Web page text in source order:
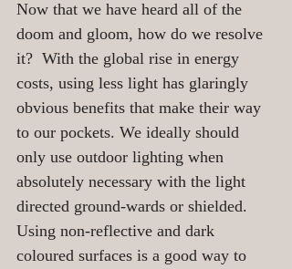
Now that we have heard all of the
doom and gloom, how do we resolve
it?  With the global rise in energy
costs, using less light has glaringly
obvious benefits that make their way
to our pockets. We ideally should
only use outdoor lighting when
absolutely necessary with the light
directed ground-wards or shielded.
Using non-reflective and dark
coloured surfaces is a good way to